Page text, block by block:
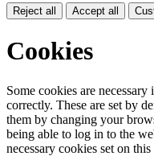
Reject all Accept all
Cookies
Some cookies are
correctly. These are set by
them by changing your
being able to log in to the
necessary cookies set on